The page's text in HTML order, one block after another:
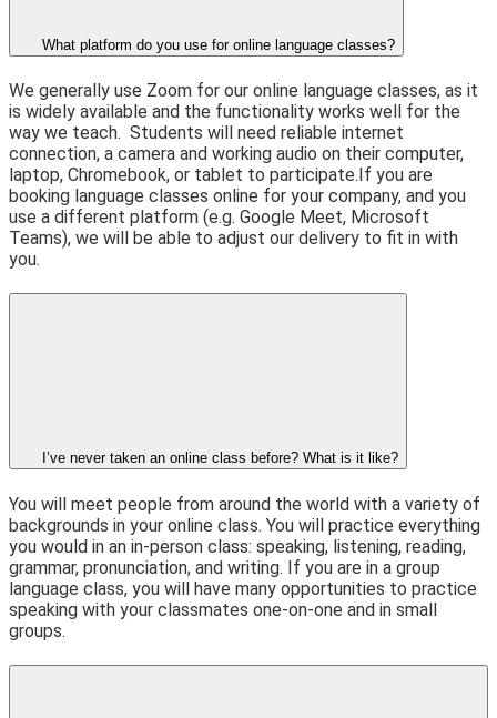
What platform do you use for online language classes?
We generally use Zoom for our online language classes, as it
is widely available and the functionality works well for the
way we teach. Students will need reliable internet
connection, a camera and working audio on their computer,
laptop, Chromebook, or tablet to participate. If you are
booking language classes online for your company, and you
use a different platform (e.g. Google Meet, Microsoft
Teams), we will be able to adjust our delivery to fit in with
you.
I’ve never taken an online class before? What is it like?
You will meet people from around the world with a variety of
backgrounds in your online class. You will practice everything
you would in an in-person class: speaking, listening, reading,
grammar, pronunciation, and writing. If you are in a group
language class, you will have many opportunities to practice
speaking with your classmates one-on-one and in small
groups.